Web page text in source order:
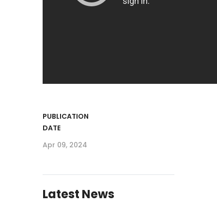
PUBLICATION
DATE
Apr 09, 2024
Latest News